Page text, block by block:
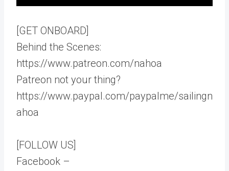
[GET ONBOARD]
Behind the Scenes:
https://www.patreon.com/nahoa
Patreon not your thing?
https://www.paypal.com/paypalme/sailingn
ahoa
[FOLLOW US]
Facebook –